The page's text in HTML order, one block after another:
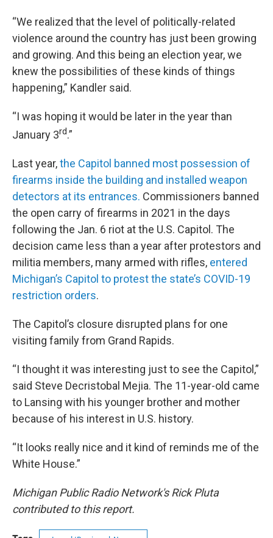
“We realized that the level of politically-related
violence around the country has just been growing
and growing. And this being an election year, we
knew the possibilities of these kinds of things
happening,” Kandler said.
“I was hoping it would be later in the year than
January 3rd.”
Last year,the Capitol banned most possession of
firearms inside the building and installed weapon
detectors at its entrances. Commissioners banned
the open carry of firearms in 2021 in the days
following the Jan. 6 riot at the U.S. Capitol. The
decision came less than a year after protestors and
militia members, many armed with rifles, entered
Michigan’s Capitol to protest the state’s COVID-19
restriction orders.
The Capitol’s closure disrupted plans for one
visiting family from Grand Rapids.
“I thought it was interesting just to see the Capitol,”
said Steve Decristobal Mejia. The 11-year-old came
to Lansing with his younger brother and mother
because of his interest in U.S. history.
“It looks really nice and it kind of reminds me of the
White House.”
Michigan Public Radio Network's Rick Pluta
contributed to this report.